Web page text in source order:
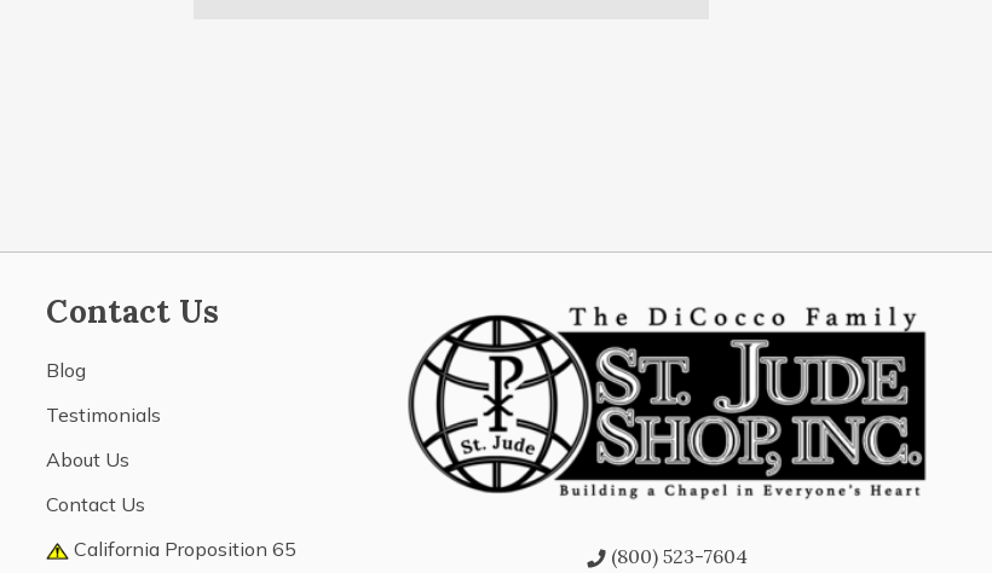
Contact Us
Blog
Testimonials
About Us
Contact Us
California Proposition 65
(800) 523-7604